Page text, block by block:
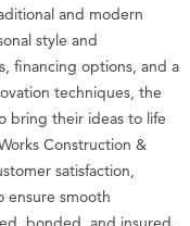
and modern
style and
financing options, and a
techniques, the
bring their ideas to life
Construction &
satisfaction,
ensure smooth